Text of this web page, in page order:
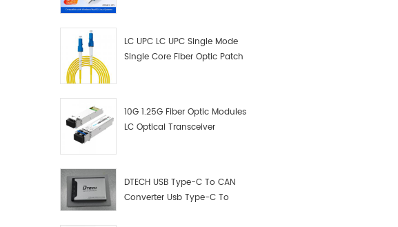
LC UPC LC UPC Single Mode
Single Core Fiber Optic Patch
10G 1.25G Fiber Optic Modules
LC Optical Transceiver
DTECH USB Type-C To CAN
Converter Usb Type-C To